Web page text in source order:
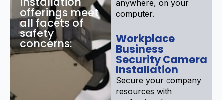
offerings meet
all facets of
safety
concerns:
anywhere, on your
computer.
Workplace
Business
Security Camera
Installation
Secure your company
resources with